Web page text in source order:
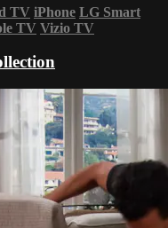
TV iPhone LG Smart
TV Vizio TV